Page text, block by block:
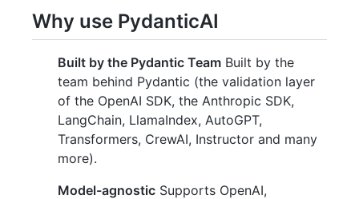
Why use PydanticAI
Built by the Pydantic Team Built by the
team behind Pydantic (the validation layer
of the OpenAI SDK, the Anthropic SDK,
LangChain, LlamaIndex, AutoGPT,
Transformers, CrewAI, Instructor and many
more).
Model-agnostic Supports OpenAI,